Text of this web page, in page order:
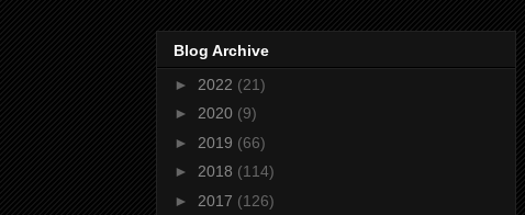
Blog Archive
► 2022 (21)
► 2020 (9)
► 2019 (66)
► 2018 (114)
► 2017 (126)